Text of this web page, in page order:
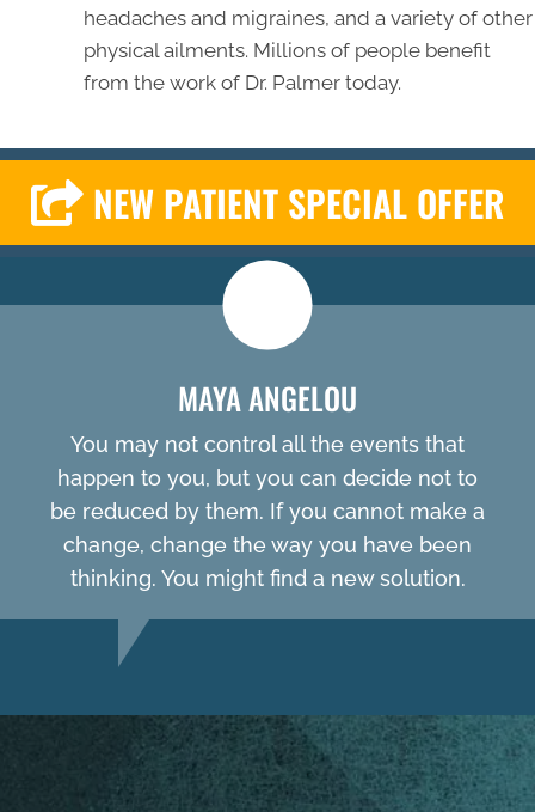
headaches and migraines, and a variety of other
physical ailments. Millions of people benefit
from the work of Dr. Palmer today.
NEW PATIENT SPECIAL OFFER
MAYA ANGELOU
You may not control all the events that
happen to you, but you can decide not to
be reduced by them. If you cannot make a
change, change the way you have been
thinking. You might find a new solution.